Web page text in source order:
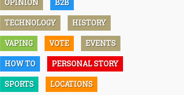
OPINION B2B
TECHNOLOGY HISTORY
VAPING VOTE EVENTS
HOW TO PERSONAL STORY
SPORTS LOCATIONS